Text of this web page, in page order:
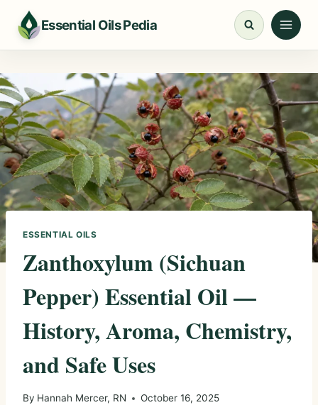
content
Essential Oils Pedia
ESSENTIAL OILS
Zanthoxylum (Sichuan
Pepper) Essential Oil —
History, Aroma, Chemistry,
and Safe Uses
By Hannah Mercer, RN October 16, 2025